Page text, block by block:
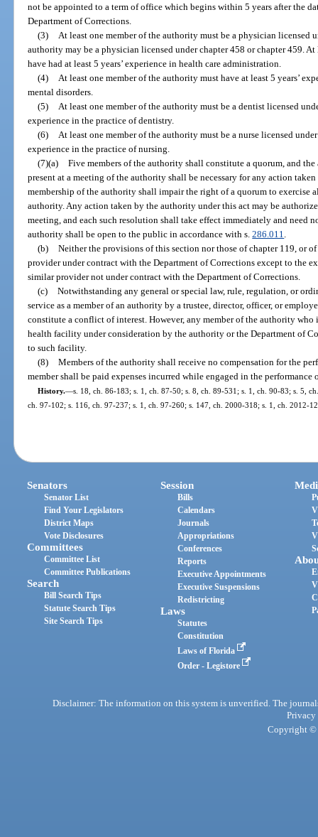
not be appointed to a term of office which begins within 5 years after the
Department of Corrections.
(3)
At least one member of the authority must be a physician licensed
authority may be a physician licensed under chapter 458 or chapter 459.
have had at least 5 years’ experience in health care administration.
(4)
At least one member of the authority must have at least 5 years’
mental disorders.
(5)
At least one member of the authority must be a dentist licensed
experience in the practice of dentistry.
(6)
At least one member of the authority must be a nurse licensed
experience in the practice of nursing.
(7)(a) Five members of the authority shall constitute a quorum, and
present at a meeting of the authority shall be necessary for any action
membership of the authority shall impair the right of a quorum to exercise
authority. Any action taken by the authority under this act may be
meeting, and each such resolution shall take effect immediately and need
authority shall be open to the public in accordance with s.286.011
(b) Neither the provisions of this section nor those of chapter 119, or
provider under contract with the Department of Corrections except to the
similar provider not under contract with the Department of Corrections.
(c) Notwithstanding any general or special law, rule, regulation, or
service as a member of an authority by a trustee, director, officer, or
constitute a conflict of interest. However, any member of the authority who
health facility under consideration by the authority or the Department of
to such facility.
(8) Members of the authority shall receive no compensation for the
member shall be paid expenses incurred while engaged in the performance
History.—s. 18, ch. 86-183; s. 1, ch. 87-50; s. 8, ch. 89-531; s. 1, ch. 90-83; s. 5,
ch. 97-102; s. 116, ch. 97-237; s. 1, ch. 97-260; s. 147, ch. 2000-318; s. 1, ch. 2012-
Senators
Senator List
Find Your Legislators
District Maps
Vote Disclosures
Committees
Committee List
Committee Publications
Search
Bill Search Tips
Statute Search Tips
Site Search Tips
Session
Bills
Calendars
Journals
Appropriations
Conferences
Reports
Executive Appointments
Executive Suspensions
Redistricting
Laws
Statutes
Constitution
Laws of Florida
Order - Legistore
Disclaimer: The information on this system is unverified. The
Privacy
Copyright ©